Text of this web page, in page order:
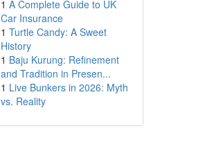
1 A Complete Guide to UK
Car Insurance
1 Turtle Candy: A Sweet
History
1 Baju Kurung: Refinement
and Tradition in Presen...
1 Live Bunkers in 2026: Myth
vs. Reality